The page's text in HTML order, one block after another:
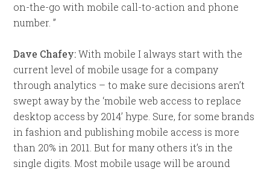
on-the-go with mobile call-to-action and phone
number. ”
Dave Chafey:With mobile I always start with the
current level of mobile usage for a company
through analytics – to make sure decisions aren’t
swept away by the ‘mobile web access to replace
desktop access by 2014’ hype. Sure, for some brands
in fashion and publishing mobile access is more
than 20% in 2011. But for many others it’s in the
single digits. Most mobile usage will be around